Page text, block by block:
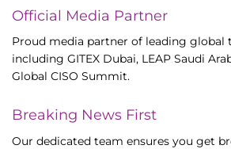
Official Media Partner
Proud media partner of leading global
including GITEX Dubai, LEAP Saudi
Global CISO Summit.
Breaking News First
Our dedicated team ensures you get